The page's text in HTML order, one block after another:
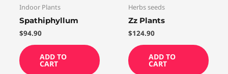
Indoor Plants
Spathiphyllum
$94.90
ADD TO
CART
Herbs seeds
Zz Plants
$124.90
ADD TO
CART